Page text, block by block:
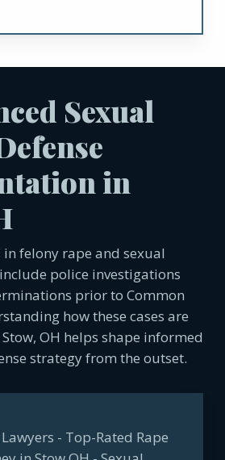
Sexual
in
felony rape and sexual
police investigations
prior to Common
how these cases are
OH helps shape informed
strategy from the outset.